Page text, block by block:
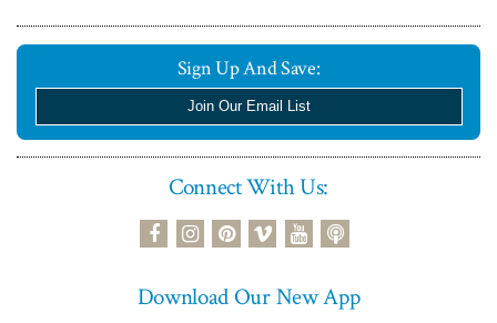
Sign Up And Save:
Join Our Email List
Connect With Us:
facebookinstagram
pinterest
vimeoyoutubepodcast
Download Our New App